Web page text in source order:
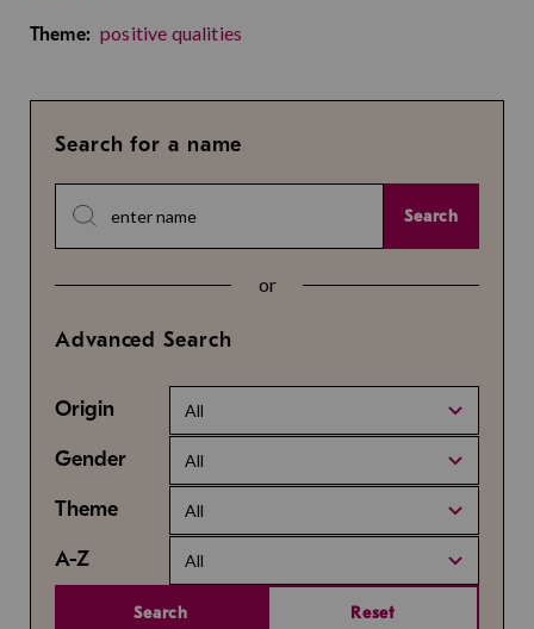
Theme: positive qualities
Search for a name
Search
or
Advanced Search
Origin All
Gender All
Theme All
A-Z All
Search Reset